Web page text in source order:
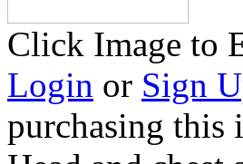
Click Image to
Login or Sign
purchasing this